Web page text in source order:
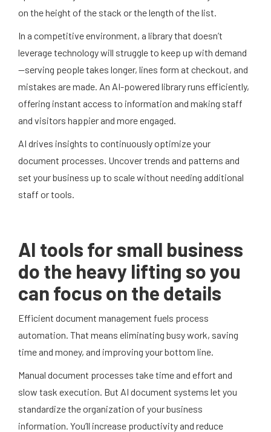
on the height of the stack or the length of the list.
In a competitive environment, a library that doesn’t
leverage technology will struggle to keep up with demand
—serving people takes longer, lines form at checkout, and
mistakes are made. An AI-powered library runs efficiently,
offering instant access to information and making staff
and visitors happier and more engaged.
AI drives insights to continuously optimize your
document processes. Uncover trends and patterns and
set your business up to scale without needing additional
staff or tools.
AI tools for small business
do the heavy lifting so you
can focus on the details
Efficient document management fuels process
automation. That means eliminating busy work, saving
time and money, and improving your bottom line.
Manual document processes take time and effort and
slow task execution. But AI document systems let you
standardize the organization of your business
information. You’ll increase productivity and reduce